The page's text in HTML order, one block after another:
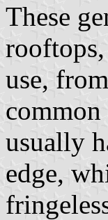
These
use,
usually
edge,